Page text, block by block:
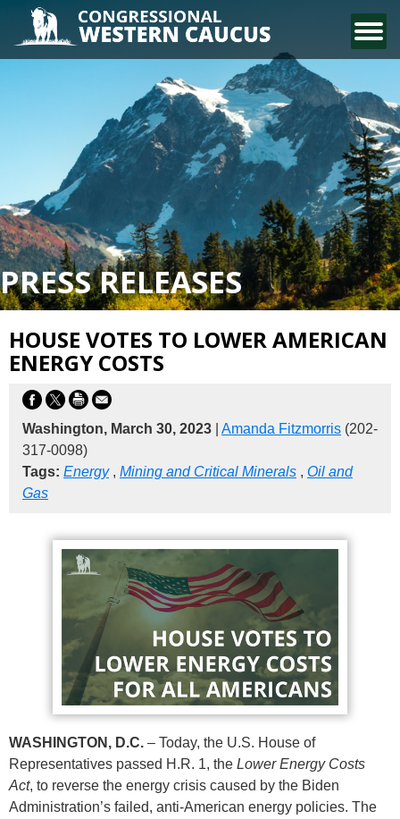
CONTACT US
PRESS RELEASES
HOUSE VOTES TO LOWER AMERICAN
ENERGY COSTS
Washington, March 30, 2023 Amanda Fitzmorris (202-
317-0098)
Tags: Energy, Mining and Critical Minerals , Oil and
Gas
WASHINGTON, D.C. – Today, the U.S. House of
Representatives passed H.R. 1, the Lower Energy Costs
Act, to reverse the energy crisis caused by the Biden
Administration’s failed, anti-American energy policies. The